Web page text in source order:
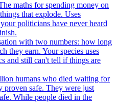
maths for spending money on
that explode. Uses
politicians have never heard
with two numbers: how long
they earn. Your species uses
and still can't tell if things are
humans who died waiting for
proven safe. They were just
While people died in the